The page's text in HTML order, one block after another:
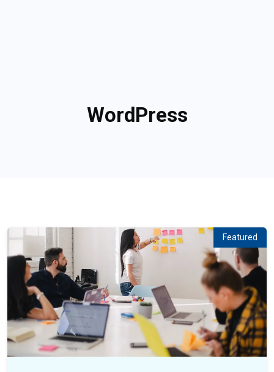
WordPress
Featured